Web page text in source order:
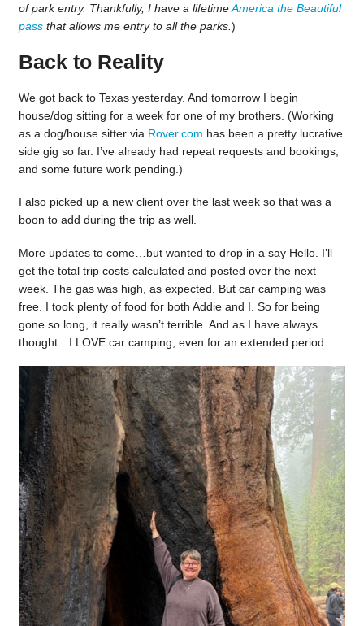
of park entry. Thankfully, I have a lifetimeAmerica the Beautiful
passthat allows me entry to all the parks. )
Back to Reality
We got back to Texas yesterday. And tomorrow I begin
house/dog sitting for a week for one of my brothers. (Working
as a dog/house sitter via Rover.com has been a pretty lucrative
side gig so far. I’ve already had repeat requests and bookings,
and some future work pending.)
I also picked up a new client over the last week so that was a
boon to add during the trip as well.
More updates to come…but wanted to drop in a say Hello. I’ll
get the total trip costs calculated and posted over the next
week. The gas was high, as expected. But car camping was
free. I took plenty of food for both Addie and I. So for being
gone so long, it really wasn’t terrible. And as I have always
thought…I LOVE car camping, even for an extended period.